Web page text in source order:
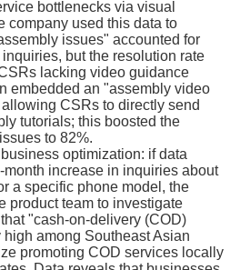
bottlenecks via visual
company used this data to
issues" accounted for
but the resolution rate
lacking video guidance
embedded an "assembly video
CSRs to directly send
tutorials; this boosted the
to 82%.
optimization: if data
increase in inquiries about
a specific phone model, the
product team to investigate
"cash-on-delivery (COD)
among Southeast Asian
promoting COD services locally